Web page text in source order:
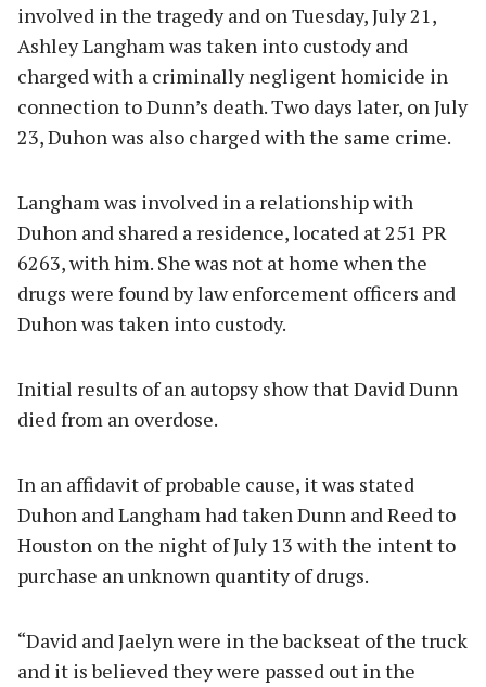
involved in the tragedy and on Tuesday, July 21,
Ashley Langham was taken into custody and
charged with a criminally negligent homicide in
connection to Dunn’s death. Two days later, on July
23, Duhon was also charged with the same crime.
Langham was involved in a relationship with
Duhon and shared a residence, located at 251 PR
6263, with him. She was not at home when the
drugs were found by law enforcement officers and
Duhon was taken into custody.
Initial results of an autopsy show that David Dunn
died from an overdose.
In an affidavit of probable cause, it was stated
Duhon and Langham had taken Dunn and Reed to
Houston on the night of July 13 with the intent to
purchase an unknown quantity of drugs.
“David and Jaelyn were in the backseat of the truck
and it is believed they were passed out in the